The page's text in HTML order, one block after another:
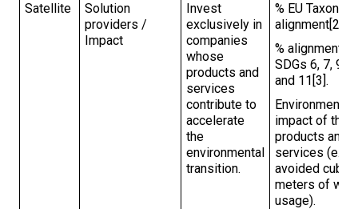
Satellite
Solution
providers /
Impact
Invest
exclusively in
companies
whose
products and
services
contribute to
accelerate
the
environmental
transition.
% EU
alignment[2].
% alignment to
SDGs 6, 7, 9,
and 11[3].
Environmental
impact of the
products and
services (e.g.
avoided cubic
meters of
usage).